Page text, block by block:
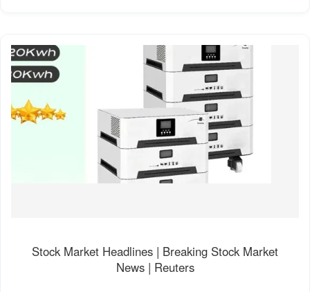
Stock Market Headlines | Breaking Stock Market
News | Reuters